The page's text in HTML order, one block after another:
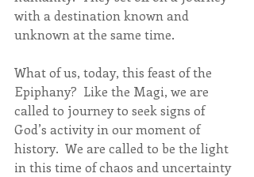
with a destination known and
unknown at the same time.
What of us, today, this feast of the
Epiphany?  Like the Magi, we are
called to journey to seek signs of
God’s activity in our moment of
history.  We are called to be the light
in this time of chaos and uncertainty